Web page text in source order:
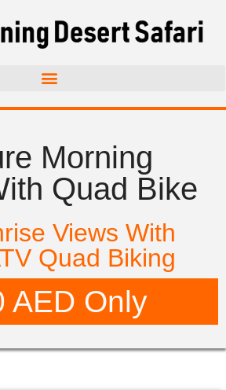
Morning
Quad Bike
Views With
Quad Biking
AED Only